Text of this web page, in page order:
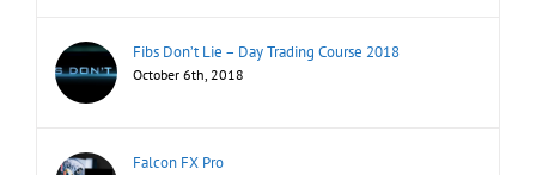
Fibs Don’t Lie – Day Trading Course 2018
October 6th, 2018
Falcon FX Pro